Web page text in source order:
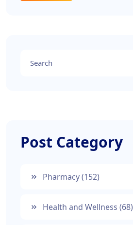
Post Category
Pharmacy(152)
Health and Wellness (68)